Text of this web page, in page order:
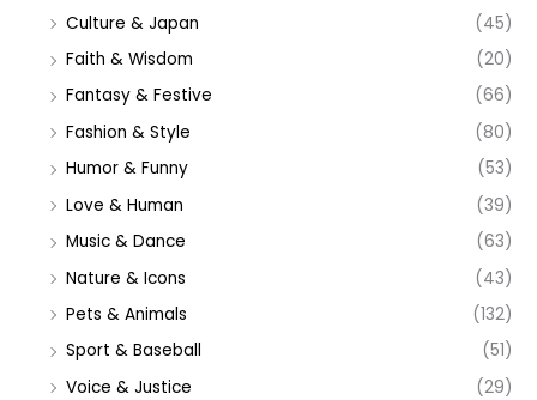
Culture & Japan
(45)
Faith & Wisdom
(20)
Fantasy & Festive
(66)
Fashion & Style
(80)
Humor & Funny
(53)
Love & Human
(39)
Music & Dance
(63)
Nature & Icons
(43)
Pets & Animals
(132)
Sport & Baseball
(51)
Voice & Justice
(29)